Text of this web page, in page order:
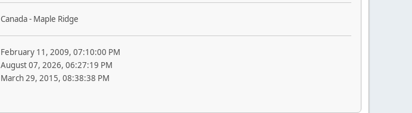
Canada - Maple Ridge
February 11, 2009, 07:10:00 PM
August 07, 2026, 06:27:19 PM
March 29, 2015, 08:38:38 PM